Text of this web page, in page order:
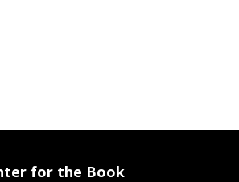
for the Book